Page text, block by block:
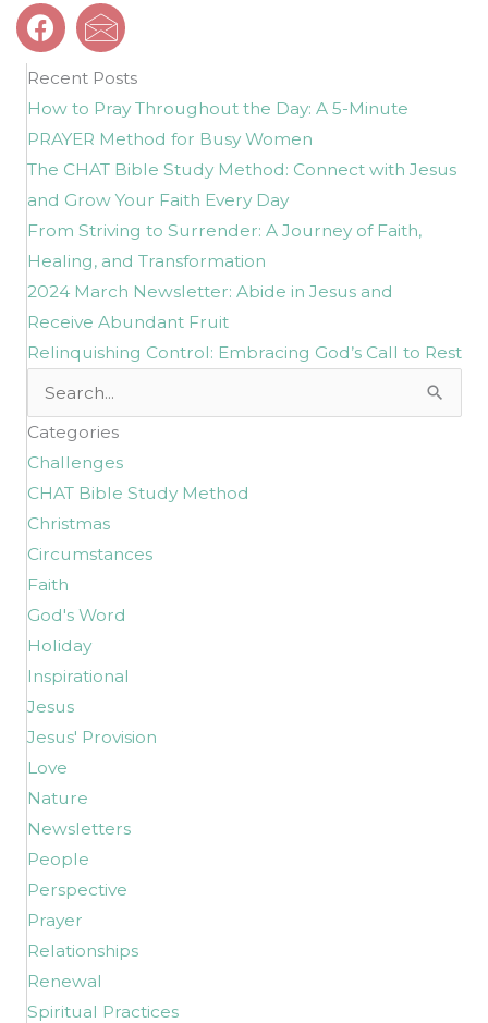
Recent Posts
How to Pray Throughout the Day: A 5-Minute
PRAYER Method for Busy Women
The CHAT Bible Study Method: Connect with Jesus
and Grow Your Faith Every Day
From Striving to Surrender: A Journey of Faith,
Healing, and Transformation
2024 March Newsletter: Abide in Jesus and
Receive Abundant Fruit
Relinquishing Control: Embracing God’s Call to Rest
for:
Categories
Challenges
CHAT Bible Study Method
Christmas
Circumstances
Faith
God's Word
Holiday
Inspirational
Jesus
Jesus' Provision
Love
Nature
Newsletters
People
Perspective
Prayer
Relationships
Renewal
Spiritual Practices